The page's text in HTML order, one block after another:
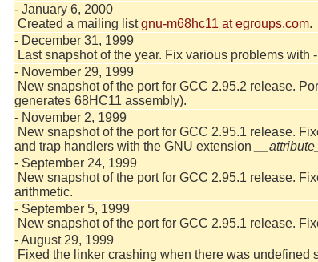
- January 6, 2000
Created a mailing listgnu-m68hc11 at egroups.com.
- December 31, 1999
Last snapshot of the year. Fix various problems
- November 29, 1999
New snapshot of the port for GCC 2.95.2 release.
generates 68HC11 assembly).
- November 2, 1999
New snapshot of the port for GCC 2.95.1 release.
and trap handlers with the GNU extension
- September 24, 1999
New snapshot of the port for GCC 2.95.1 release.
arithmetic.
- September 5, 1999
New snapshot of the port for GCC 2.95.1 release.
- August 29, 1999
Fixed the linker crashing when there was